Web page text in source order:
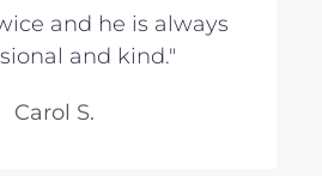
and he is always
and kind."
Carol S.